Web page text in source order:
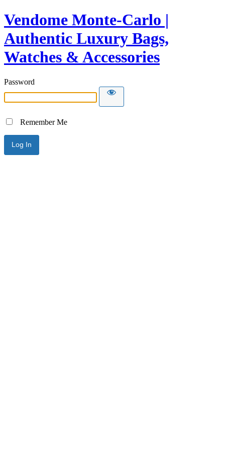
Vendome Monte-Carlo |
Authentic Luxury Bags,
Watches & Accessories
Password
Remember Me